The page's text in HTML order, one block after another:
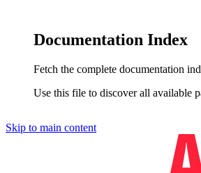
Documentation Index
Fetch the complete documentation
Use this file to discover all available
Skip to main content